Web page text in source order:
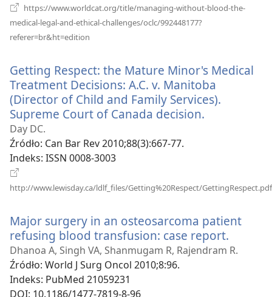
https://www.worldcat.org/title/managing-without-blood-the-
medical-legal-and-ethical-challenges/oclc/992448177?
referer=br&ht=edition
Getting Respect: the Mature Minor's Medical
Treatment Decisions: A.C. v. Manitoba
(Director of Child and Family Services).
Supreme Court of Canada decision.
Day DC.
Źródło‎: Can Bar Rev 2010;88(3):667-77.
Indeks‎: ISSN 0008-3003
http://www.lewisday.ca/ldlf_files/Getting%20Respect/GettingRespect.pdf
window)
Major surgery in an osteosarcoma patient
refusing blood transfusion: case report.
new
Dhanoa A, Singh VA, Shanmugam R, Rajendram R.
Źródło‎: World J Surg Oncol 2010;8:96.
Indeks‎: PubMed 21059231
DOI‎: 10.1186/1477-7819-8-96